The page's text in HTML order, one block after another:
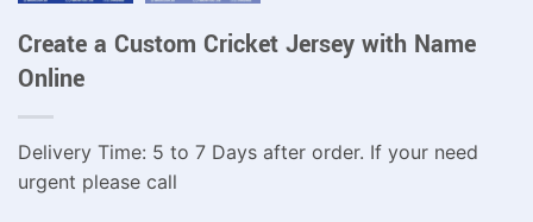
Create a Custom Cricket Jersey with Name
Online
Delivery Time: 5 to 7 Days after order. If your need
urgent please call